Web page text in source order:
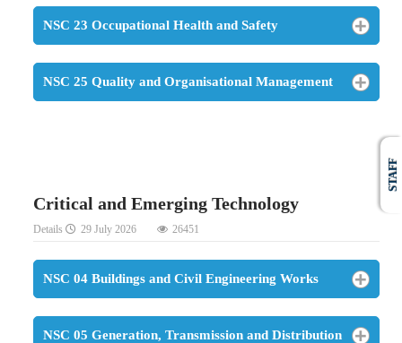
NSC 23 Occupational Health and Safety
NSC 25 Quality and Organisational Management
Critical and Emerging Technology
Details 29 July 2026 26451
NSC 04 Buildings and Civil Engineering Works
NSC 05 Generation, Transmission and Distribution
STAFF